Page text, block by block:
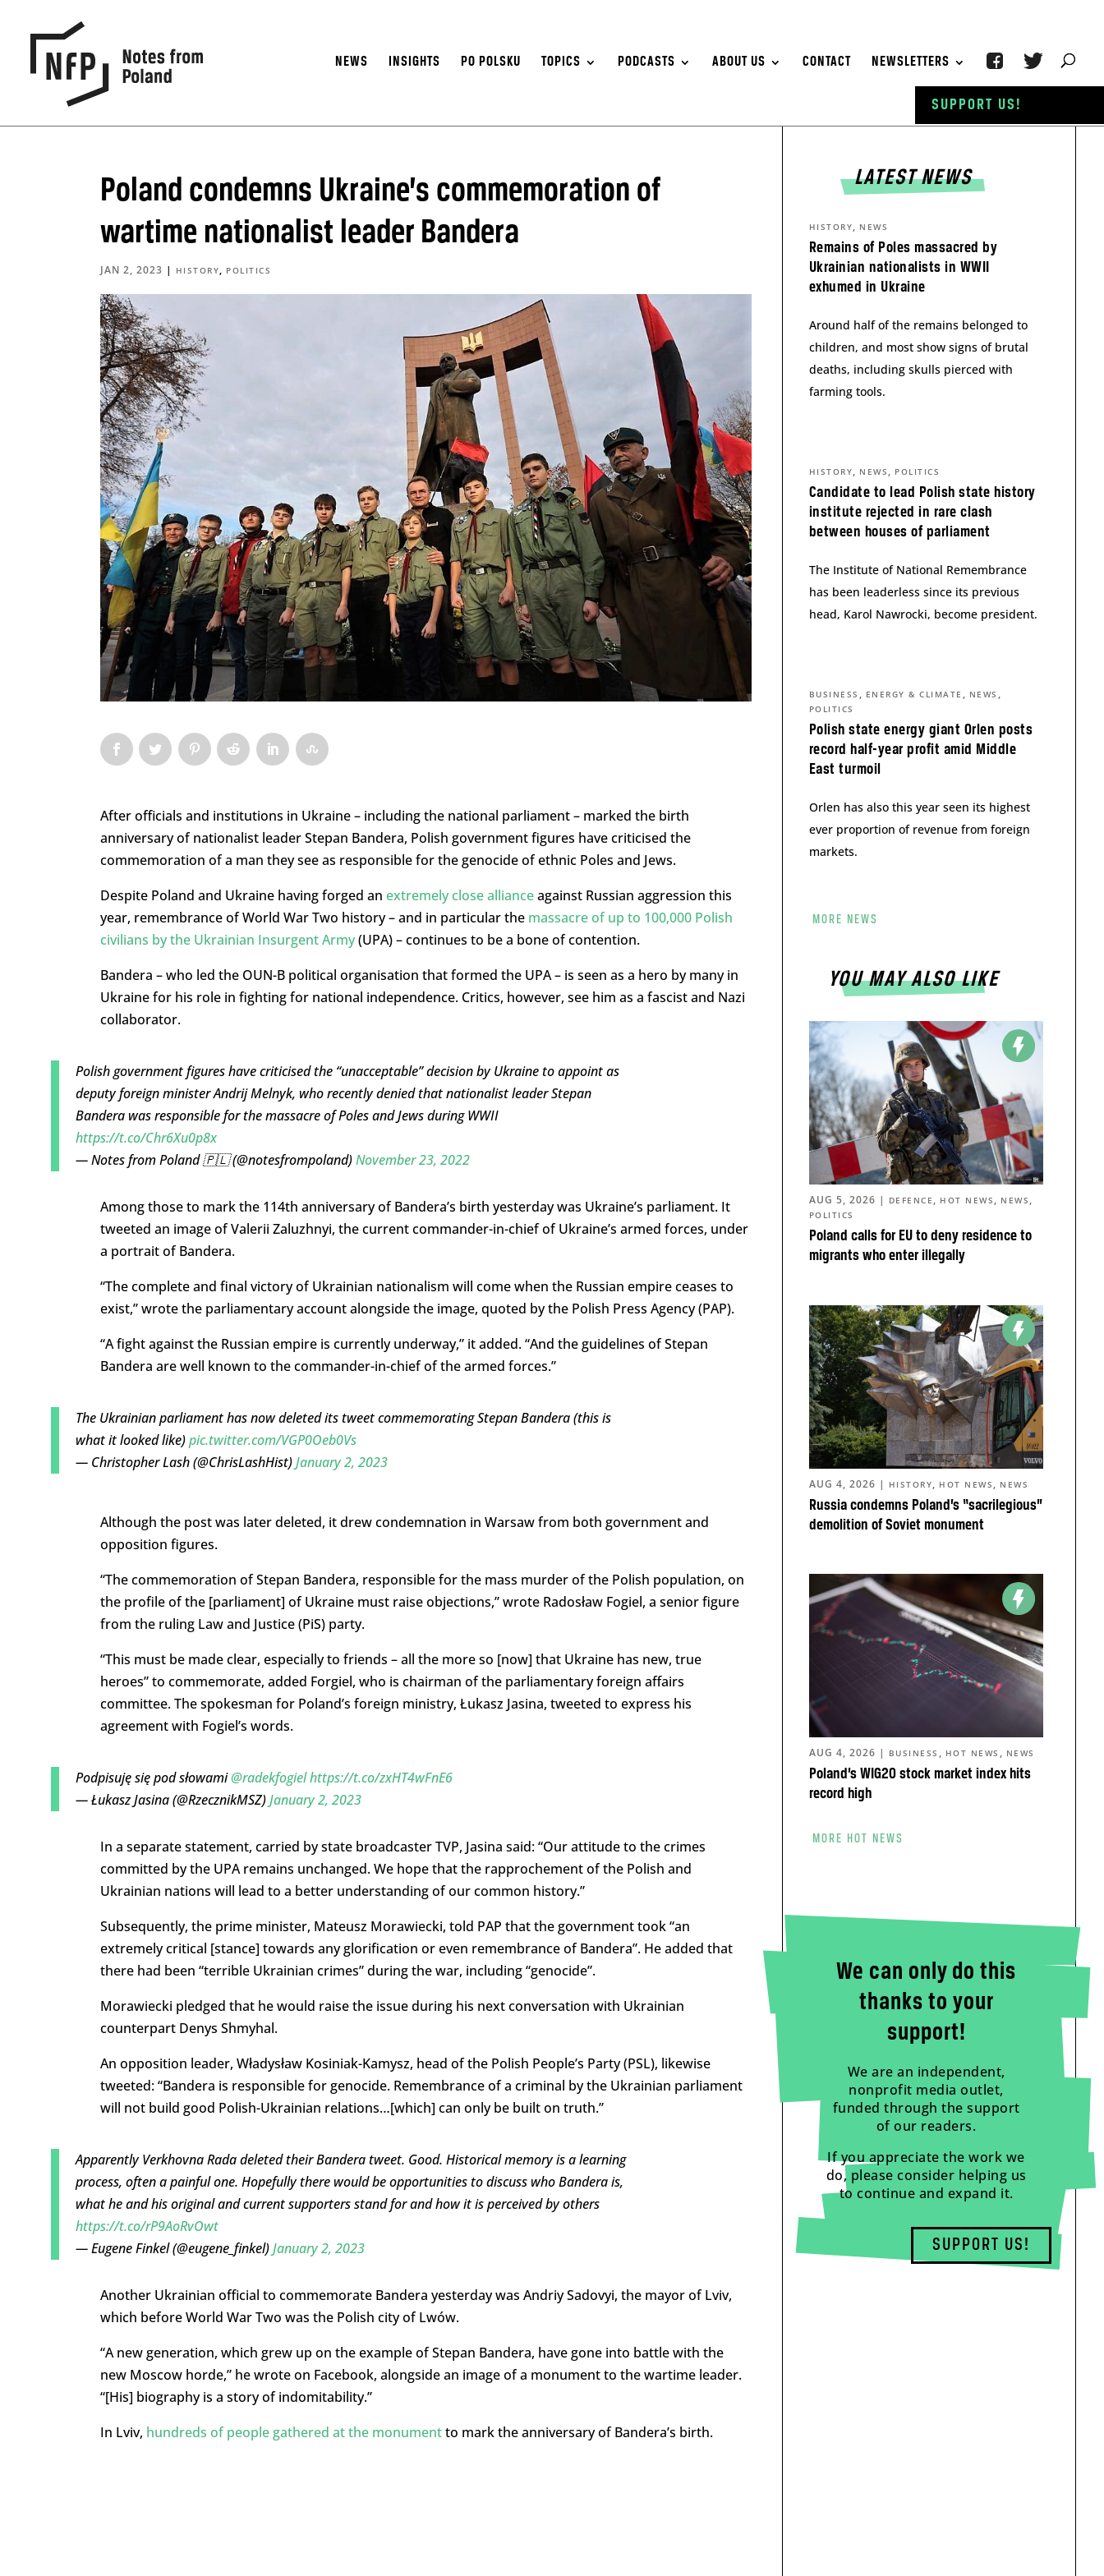
NEWS INSIGHTS PO POLSKU TOPICS PODCASTS ABOUT US CONTACT NEWSLETTERS
Poland condemns Ukraine’s commemoration of
wartime nationalist leader Bandera
JAN 2, 2023 | HISTORY, POLITICS
After officials and institutions in Ukraine – including the national parliament – marked the birth
anniversary of nationalist leader Stepan Bandera, Polish government figures have criticised the
commemoration of a man they see as responsible for the genocide of ethnic Poles and Jews.
Despite Poland and Ukraine having forged an extremely close allianceagainst Russian aggression this
year, remembrance of World War Two history – and in particular the massacre of up to 100,000 Polish
civilians by the Ukrainian Insurgent Army(UPA) – continues to be a bone of contention.
Bandera – who led the OUN-B political organisation that formed the UPA – is seen as a hero by many in
Ukraine for his role in fighting for national independence. Critics, however, see him as a fascist and Nazi
collaborator.
Polish government figures have criticised the “unacceptable” decision by Ukraine to appoint as
deputy foreign minister Andrij Melnyk, who recently denied that nationalist leader Stepan
Bandera was responsible for the massacre of Poles and Jews during WWII
https://t.co/Chr6Xu0p8x
— Notes from Poland 🇵🇱 (@notesfrompoland)November 23, 2022
Among those to mark the 114th anniversary of Bandera’s birth yesterday was Ukraine’s parliament. It
tweeted an image of Valerii Zaluzhnyi, the current commander-in-chief of Ukraine’s armed forces, under
a portrait of Bandera.
“The complete and final victory of Ukrainian nationalism will come when the Russian empire ceases to
exist,” wrote the parliamentary account alongside the image, quoted by the Polish Press Agency (PAP).
“A fight against the Russian empire is currently underway,” it added. “And the guidelines of Stepan
Bandera are well known to the commander-in-chief of the armed forces.”
The Ukrainian parliament has now deleted its tweet commemorating Stepan Bandera (this is
what it looked like)pic.twitter.com/VGP0Oeb0Vs
— Christopher Lash (@ChrisLashHist)January 2, 2023
Although the post was later deleted, it drew condemnation in Warsaw from both government and
opposition figures.
“The commemoration of Stepan Bandera, responsible for the mass murder of the Polish population, on
the profile of the [parliament] of Ukraine must raise objections,” wrote Radosław Fogiel, a senior figure
from the ruling Law and Justice (PiS) party.
“This must be made clear, especially to friends – all the more so [now] that Ukraine has new, true
heroes” to commemorate, added Forgiel, who is chairman of the parliamentary foreign affairs
committee. The spokesman for Poland’s foreign ministry, Łukasz Jasina, tweeted to express his
agreement with Fogiel’s words.
Podpisuję się pod słowami@radekfogielhttps://t.co/zxHT4wFnE6
— Łukasz Jasina (@RzecznikMSZ)January 2, 2023
In a separate statement, carried by state broadcaster TVP, Jasina said: “Our attitude to the crimes
committed by the UPA remains unchanged. We hope that the rapprochement of the Polish and
Ukrainian nations will lead to a better understanding of our common history.”
Subsequently, the prime minister, Mateusz Morawiecki, told PAP that the government took “an
extremely critical [stance] towards any glorification or even remembrance of Bandera”. He added that
there had been “terrible Ukrainian crimes” during the war, including “genocide”.
Morawiecki pledged that he would raise the issue during his next conversation with Ukrainian
counterpart Denys Shmyhal.
An opposition leader, Władysław Kosiniak-Kamysz, head of the Polish People’s Party (PSL), likewise
tweeted: “Bandera is responsible for genocide. Remembrance of a criminal by the Ukrainian parliament
will not build good Polish-Ukrainian relations…[which] can only be built on truth.”
Apparently Verkhovna Rada deleted their Bandera tweet. Good. Historical memory is a learning
process, often a painful one. Hopefully there would be opportunities to discuss who Bandera is,
what he and his original and current supporters stand for and how it is perceived by others
https://t.co/rP9AoRvOwt
— Eugene Finkel (@eugene_finkel)January 2, 2023
Another Ukrainian official to commemorate Bandera yesterday was Andriy Sadovyi, the mayor of Lviv,
which before World War Two was the Polish city of Lwów.
“A new generation, which grew up on the example of Stepan Bandera, have gone into battle with the
new Moscow horde,” he wrote on Facebook, alongside an image of a monument to the wartime leader.
“[His] biography is a story of indomitability.”
In Lviv, hundreds of people gathered at the monumentto mark the anniversary of Bandera’s birth.
LATEST NEWS
Remains of Poles massacred by
Ukrainian nationalists in WWII
exhumed in Ukraine
HISTORY, NEWS
Around half of the remains belonged to
children, and most show signs of brutal
deaths, including skulls pierced with
farming tools.
Candidate to lead Polish state history
institute rejected in rare clash
between houses of parliament
HISTORY, NEWS , POLITICS
The Institute of National Remembrance
has been leaderless since its previous
head, Karol Nawrocki, become president.
Polish state energy giant Orlen posts
record half-year profit amid Middle
East turmoil
BUSINESS , ENERGY & CLIMATE , NEWS ,
POLITICS
Orlen has also this year seen its highest
ever proportion of revenue from foreign
markets.
MORE NEWS
YOU MAY ALSO LIKE
Poland calls for EU to deny residence to
migrants who enter illegally
AUG 5, 2026 | DEFENCE , HOT NEWS , NEWS ,
POLITICS
Russia condemns Poland’s “sacrilegious”
demolition of Soviet monument
AUG 4, 2026 | HISTORY, HOT NEWS , NEWS
Poland’s WIG20 stock market index hits
record high
AUG 4, 2026 | BUSINESS , HOT NEWS , NEWS
MORE HOT NEWS
We can only do this
thanks to your
support!
We are an independent,
nonprofit media outlet,
funded through the support
of our readers.
If you appreciate the work we
do, please consider helping us
to continue and expand it.
SUPPORT US!
SUPPORT US!